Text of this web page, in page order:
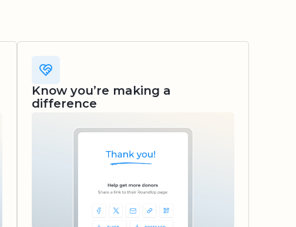
Know you’re making a
difference